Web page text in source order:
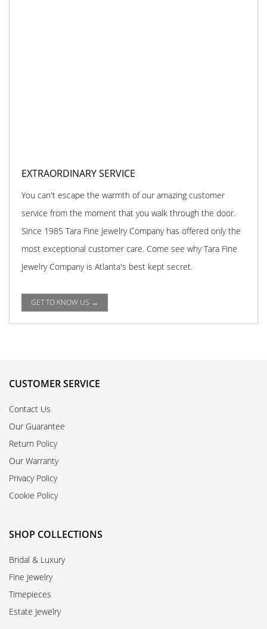
EXTRAORDINARY SERVICE
You can't escape the warmth of our amazing customer
service from the moment that you walk through the door.
Since 1985 Tara Fine Jewelry Company has offered only the
most exceptional customer care. Come see why Tara Fine
Jewelry Company is Atlanta's best kept secret.
GET TO KNOW US →
CUSTOMER SERVICE
Contact Us
Our Guarantee
Return Policy
Our Warranty
Privacy Policy
Cookie Policy
SHOP COLLECTIONS
Bridal & Luxury
Fine Jewelry
Timepieces
Estate Jewelry